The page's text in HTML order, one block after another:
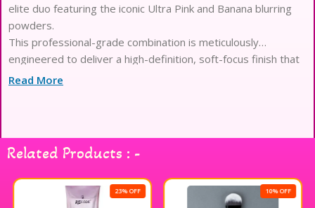
elite duo featuring the iconic Ultra Pink and Banana blurring
powders.
This professional-grade combination is meticulously
engineered to deliver a high-definition, soft-focus finish that
lasts for twenty-four hours.
Harness the brightening power of the Pink shade to
neutralize darkness while the Banana hue color-corrects for a
radiant aesthetic.
Designed for superior oil absorption, the formula ensures a
Read More
Related Products : -
23% OFF 10% OFF